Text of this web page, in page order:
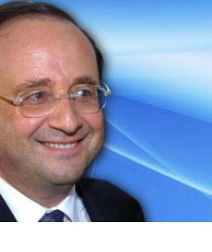
Stars
Sports